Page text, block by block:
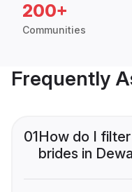
200+
Communities
Frequently
01How do I
brides in